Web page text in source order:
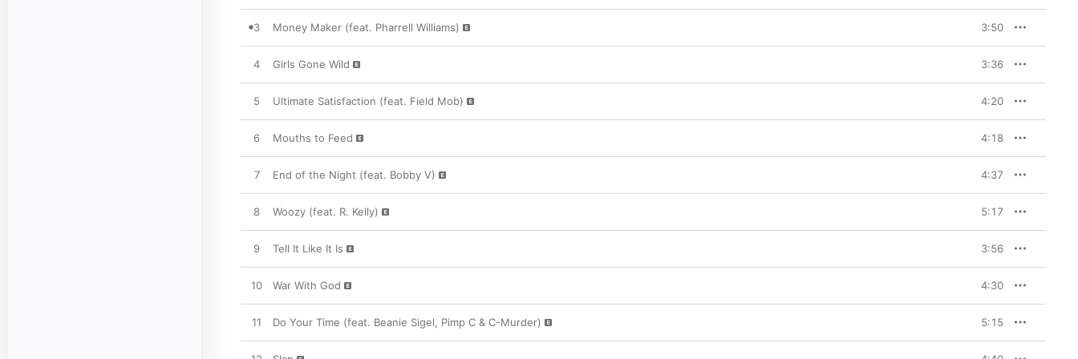
3 Money Maker (feat. Pharrell Williams) 3:50
4 Girls Gone Wild 3:36
5 Ultimate Satisfaction (feat. Field Mob) 4:20
6 Mouths to Feed 4:18
7 End of the Night (feat. Bobby V) 4:37
8 Woozy (feat. R. Kelly) 5:17
9 Tell It Like It Is 3:56
10 War With God 4:30
11 Do Your Time (feat. Beanie Sigel, Pimp C & C-Murder) 5:15